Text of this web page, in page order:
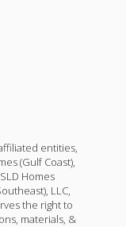
entities,
(Gulf Coast),
Homes
LLC,
the right to
materials, &